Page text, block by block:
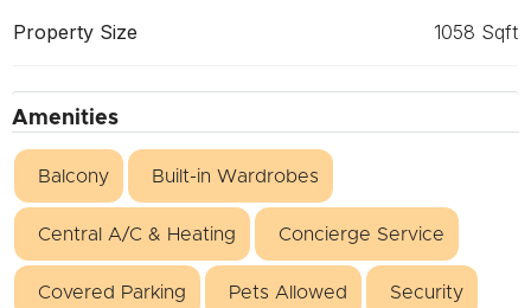
Property Size 1058 Sqft
Amenities
Balcony Built-in Wardrobes
Central A/C & Heating Concierge Service
Covered Parking Pets Allowed Security